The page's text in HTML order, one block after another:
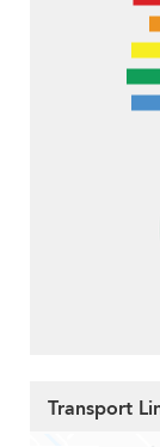
Transport